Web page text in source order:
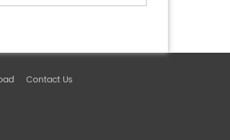
intelli...
Contact Us